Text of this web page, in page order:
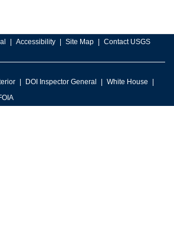
Accessibility Site Map Contact USGS
DOI Inspector General
White House